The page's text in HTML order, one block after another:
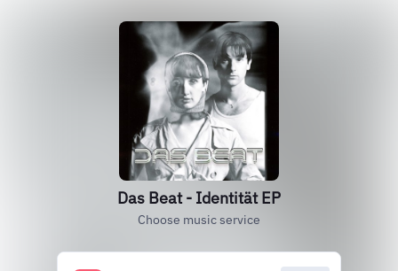
Das Beat - Identität EP
Choose music service